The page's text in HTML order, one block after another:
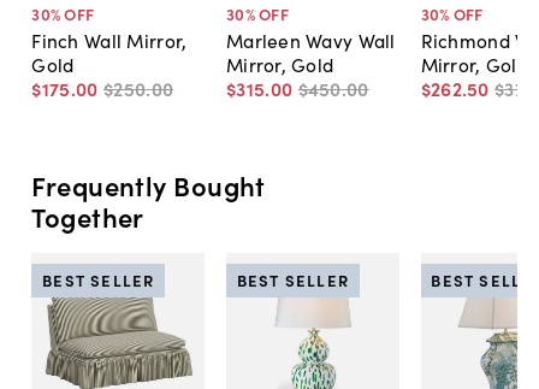
30% OFF
Finch Wall Mirror,
Gold
$175.00 $250.00
30% OFF
Marleen Wavy Wall
Mirror, Gold
$315.00 $450.00
30% OFF
Richmond
Mirror, Gold
$262.50 $375
Frequently Bought
Together
BEST SELLER BEST SELLER BEST